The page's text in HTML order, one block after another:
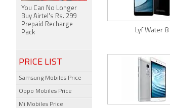
Lyf Water 8
You Can No Longer
Buy Airtel's Rs. 299
Prepaid Recharge
Pack
PRICE LIST
Samsung Mobiles Price
Oppo Mobiles Price
Mi Mobiles Price